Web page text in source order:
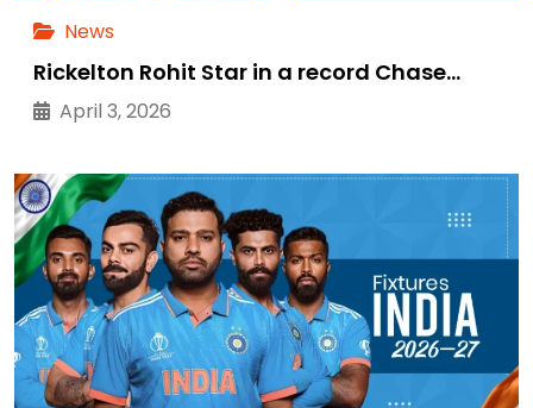
News
Rickelton Rohit Star in a record Chase…
April 3, 2026